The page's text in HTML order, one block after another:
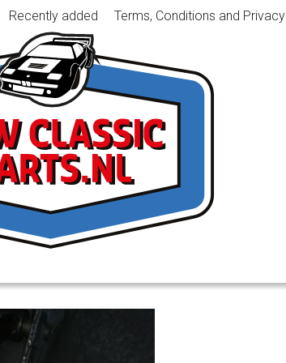
Recently added Terms, Conditions and Privacy